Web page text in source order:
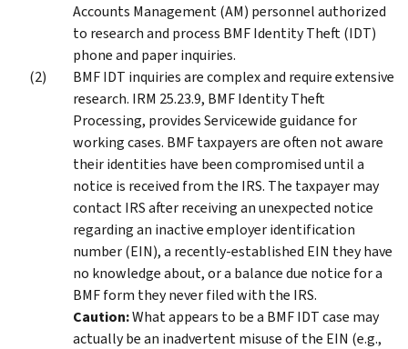
Accounts Management (AM) personnel authorized
to research and process BMF Identity Theft (IDT)
phone and paper inquiries.
BMF IDT inquiries are complex and require extensive
research. IRM 25.23.9, BMF Identity Theft
Processing, provides Servicewide guidance for
working cases. BMF taxpayers are often not aware
their identities have been compromised until a
notice is received from the IRS. The taxpayer may
contact IRS after receiving an unexpected notice
regarding an inactive employer identification
number (EIN), a recently-established EIN they have
no knowledge about, or a balance due notice for a
BMF form they never filed with the IRS.
Caution:What appears to be a BMF IDT case may
actually be an inadvertent misuse of the EIN (e.g.,